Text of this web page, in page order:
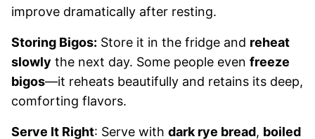
improve dramatically after resting.
Storing Bigos: Store it in the fridge and reheat
slowly the next day. Some people even freeze
bigos—it reheats beautifully and retains its deep,
comforting flavors.
Serve It Right: Serve with dark rye bread, boiled